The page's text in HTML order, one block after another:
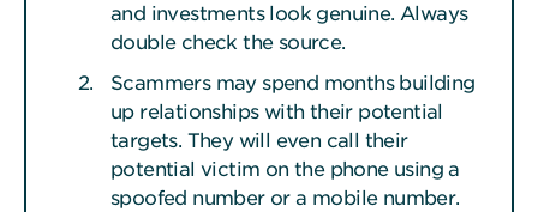
and investments look genuine. Always
double check the source.
Scammers may spend months building
up relationships with their potential
targets. They will even call their
potential victim on the phone using a
spoofed number or a mobile number.